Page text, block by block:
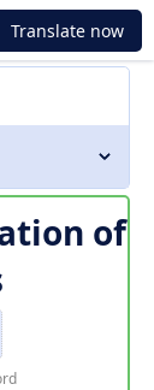
Translate now
of